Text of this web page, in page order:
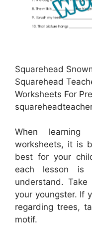
Squarehead
Squarehead
Worksheets For
When
worksheets, it is
best for your
each lesson
understand.
your youngster. If
regarding trees,
motif.